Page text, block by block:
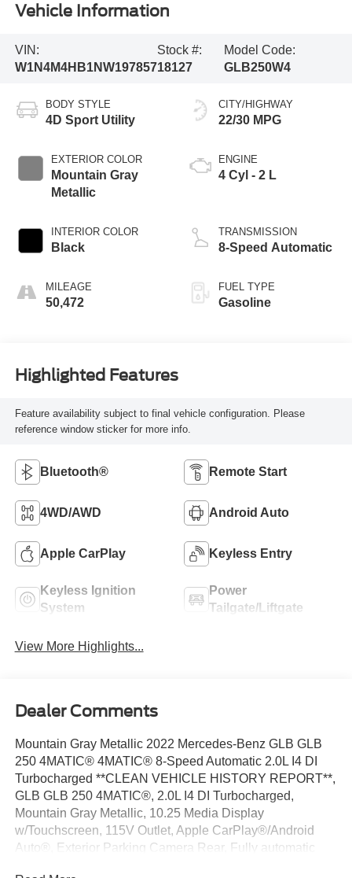
Vehicle Information
VIN:
W1N4M4HB1NW197857
Stock #:
18127
Model Code:
GLB250W4
BODY STYLE
4D Sport Utility
EXTERIOR COLOR
Mountain Gray
Metallic
INTERIOR COLOR
Black
MILEAGE
50,472
CITY/HIGHWAY
22/30 MPG
ENGINE
4 Cyl - 2 L
TRANSMISSION
8-Speed Automatic
FUEL TYPE
Gasoline
Highlighted Features
Feature availability subject to final vehicle configuration. Please
reference window sticker for more info.
Bluetooth® Remote Start
4WD/AWD Android Auto
Apple CarPlay Keyless Entry
Keyless Ignition
System
Power
Tailgate/Liftgate
View More Highlights...
Dealer Comments
Mountain Gray Metallic 2022 Mercedes-Benz GLB GLB
250 4MATIC® 4MATIC® 8-Speed Automatic 2.0L I4 DI
Turbocharged **CLEAN VEHICLE HISTORY REPORT**,
GLB GLB 250 4MATIC®, 2.0L I4 DI Turbocharged,
Mountain Gray Metallic, 10.25 Media Display
w/Touchscreen, 115V Outlet, Apple CarPlay®/Android
Auto®, Exterior Parking Camera Rear, Fully automatic